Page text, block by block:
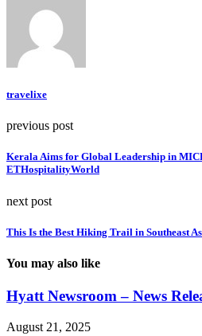
travelixe
previous post
Kerala Aims for Global Leadership in
ETHospitalityWorld
next post
This Is the Best Hiking Trail in Southeast
You may also like
Hyatt Newsroom – News
August 21, 2025